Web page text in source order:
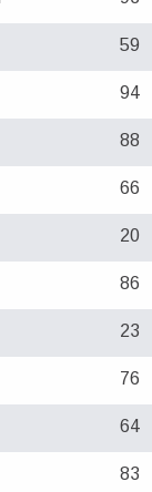
59
94
88
66
20
86
23
76
64
83